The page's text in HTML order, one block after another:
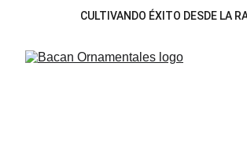
CULTIVANDO ÉXITO DESDE LA